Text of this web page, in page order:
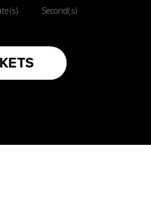
Second(s)